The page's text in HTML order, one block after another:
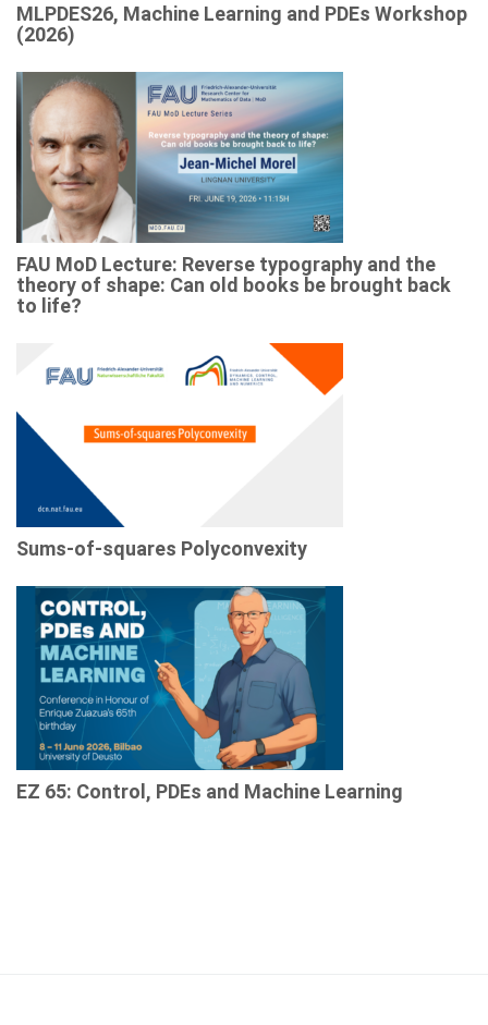
MLPDES26, Machine Learning and PDEs Workshop
(2026)
FAU MoD Lecture: Reverse typography and the
theory of shape: Can old books be brought back
to life?
Sums-of-squares Polyconvexity
EZ 65: Control, PDEs and Machine Learning